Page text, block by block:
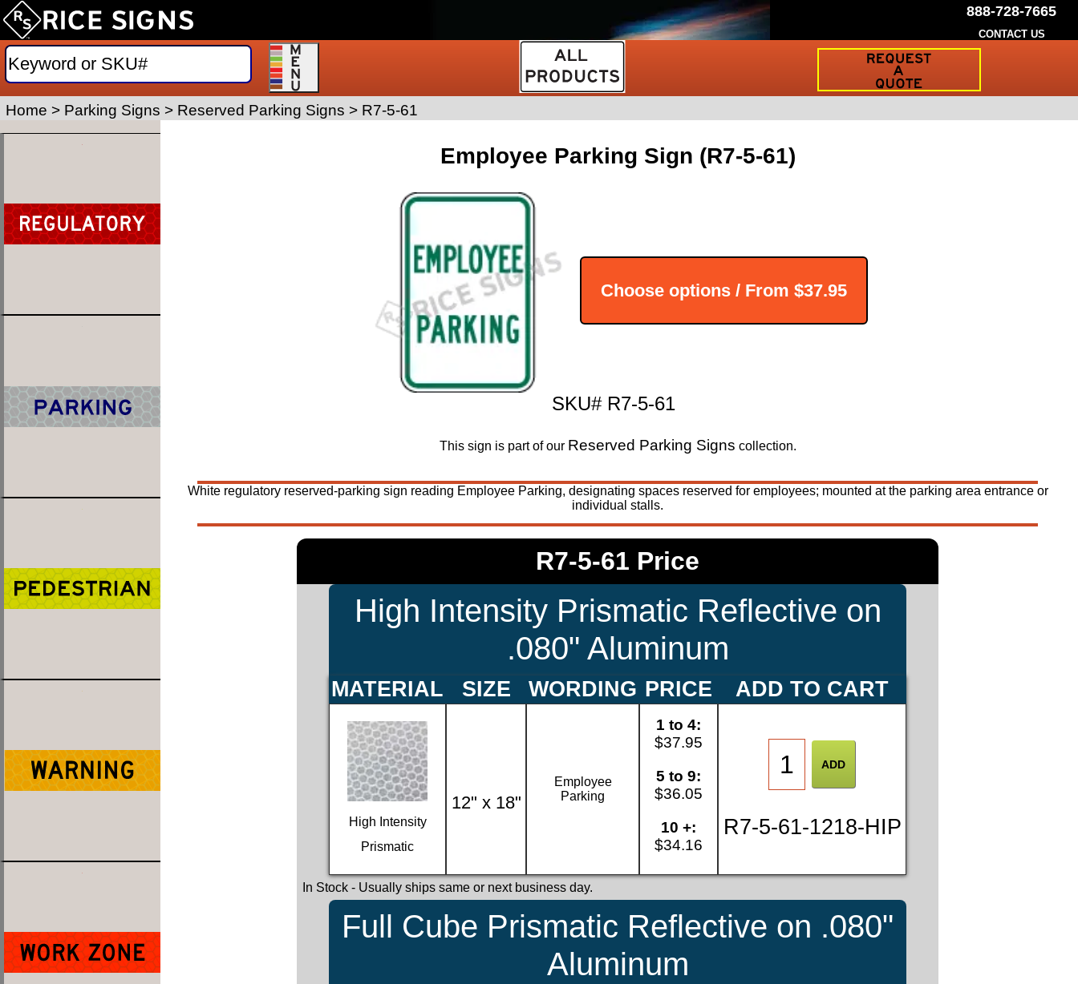
Employee Parking Sign (R7-5-61)
Choose options / From $37.95
SKU# R7-5-61
This sign is part of our Reserved Parking Signs collection.
White regulatory reserved-parking sign reading Employee Parking, designating spaces reserved for employees; mounted at the parking area entrance or
individual stalls.
R7-5-61 Price
High Intensity Prismatic Reflective on
.080" Aluminum
MATERIAL SIZE WORDING PRICE ADD TO CART
High Intensity
Prismatic
12" x 18"
Employee
Parking
1 to 4:
$37.95
5 to 9:
$36.05
10 +:
$34.16
R7-5-61-1218-HIP
In Stock- Usually ships same or next business day.
Full Cube Prismatic Reflective on .080"
Aluminum
Home > Parking Signs > Reserved Parking Signs > R7-5-61
888-728-7665
CONTACT US
Request
Sign